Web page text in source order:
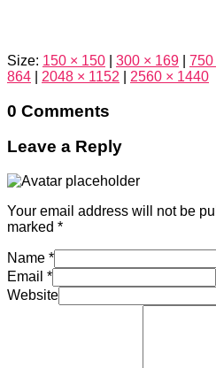
Size: 150 × 150 300 × 169 750
864
2048 × 1152 2560 × 1440
0 Comments
Leave a Reply
Your email address will not be
marked *
Name *
Email *
Website